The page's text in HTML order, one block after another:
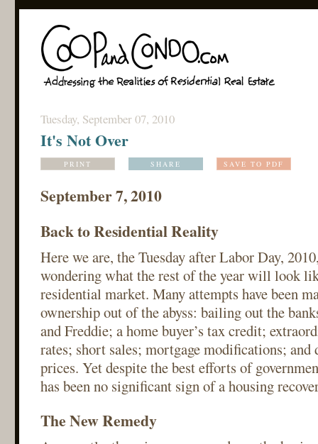
Tuesday, September 07, 2010
It's Not Over
PRINT SHARE SAVE TO PDF
September 7, 2010
Back to Residential Reality
Here we are, the Tuesday after Labor Day,
wondering what the rest of the year will look
residential market. Many attempts have been
ownership out of the abyss: bailing out the
and Freddie; a home buyer’s tax credit;
rates; short sales; mortgage modifications; and
prices. Yet despite the best efforts of
has been no significant sign of a housing
The New Remedy